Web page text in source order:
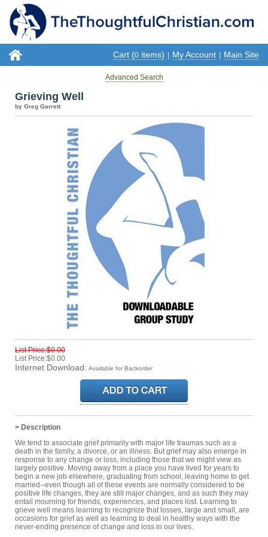
Cart (0 items) My Account Main Site
Advanced Search
Grieving Well
by Greg Garrett
List Price:$0.00
List Price:$0.00
Internet Download: Available for Backorder
> Description
We tend to associate grief primarily with major life traumas such as a
death in the family, a divorce, or an illness. But grief may also emerge in
response to any change or loss, including those that we might view as
largely positive. Moving away from a place you have lived for years to
begin a new job elsewhere, graduating from school, leaving home to get
married--even though all of these events are normally considered to be
positive life changes, they are still major changes, and as such they may
entail mourning for friends, experiences, and places lost. Learning to
grieve well means learning to recognize that losses, large and small, are
occasions for grief as well as learning to deal in healthy ways with the
never-ending presence of change and loss in our lives.